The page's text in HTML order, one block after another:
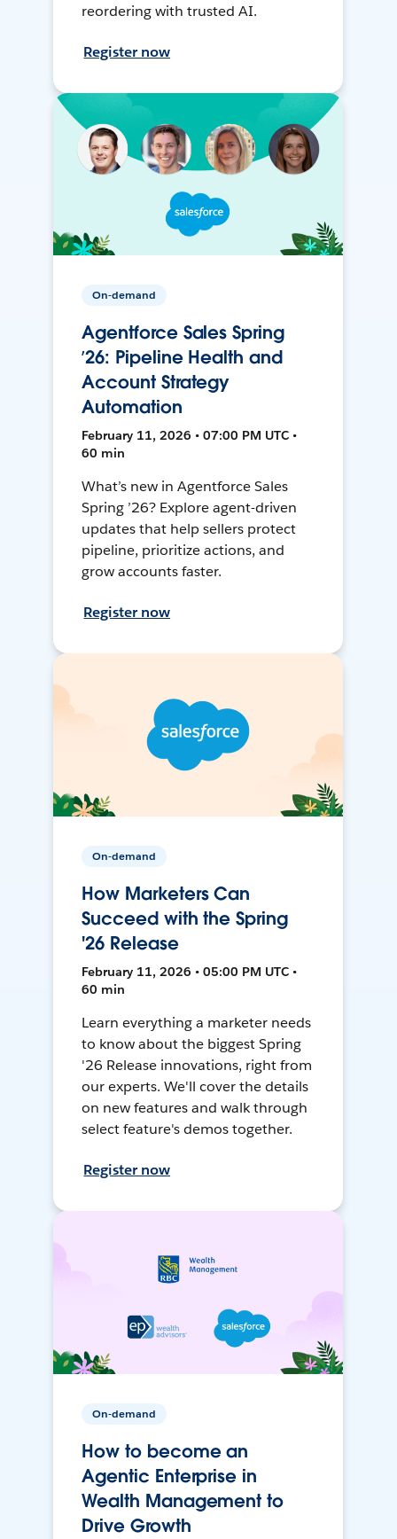
reordering with trusted AI.
Register now
On-demand
Agentforce Sales Spring
’26: Pipeline Health and
Account Strategy
Automation
February 11, 2026 • 07:00 PM UTC •
60 min
What’s new in Agentforce Sales
Spring ’26? Explore agent-driven
updates that help sellers protect
pipeline, prioritize actions, and
grow accounts faster.
Register now
On-demand
How Marketers Can
Succeed with the Spring
'26 Release
February 11, 2026 • 05:00 PM UTC •
60 min
Learn everything a marketer needs
to know about the biggest Spring
'26 Release innovations, right from
our experts. We'll cover the details
on new features and walk through
select feature's demos together.
Register now
On-demand
How to become an
Agentic Enterprise in
Wealth Management to
Drive Growth